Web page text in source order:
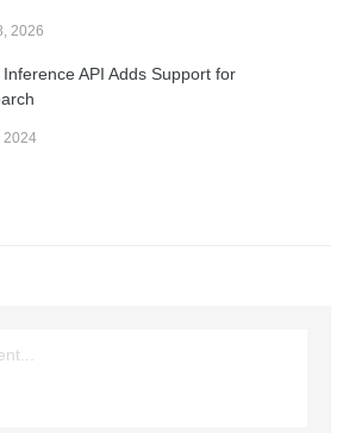
2026
API Adds Support for
2024